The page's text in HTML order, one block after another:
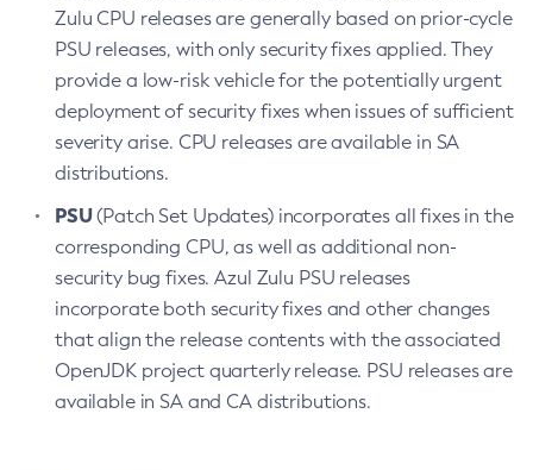
Zulu CPU releases are generally based on prior-cycle
PSU releases, with only security fixes applied. They
provide a low-risk vehicle for the potentially urgent
deployment of security fixes when issues of sufficient
severity arise. CPU releases are available in SA
distributions.
PSU(Patch Set Updates) incorporates all fixes in the
corresponding CPU, as well as additional non-
security bug fixes. Azul Zulu PSU releases
incorporate both security fixes and other changes
that align the release contents with the associated
OpenJDK project quarterly release. PSU releases are
available in SA and CA distributions.